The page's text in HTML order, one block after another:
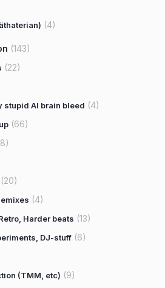
(4)
(143)
(22)
stupid AI brain bleed (4)
(66)
(20)
(4)
Harder beats (13)
DJ-stuff (6)
(TMM, etc) (9)